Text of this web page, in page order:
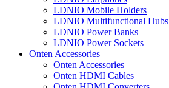
LDNIO Mobile Holders
LDNIO Multifunctional Hubs
LDNIO Power Banks
LDNIO Power Sockets
Onten Accessories
Onten Accessories
Onten HDMI Cables